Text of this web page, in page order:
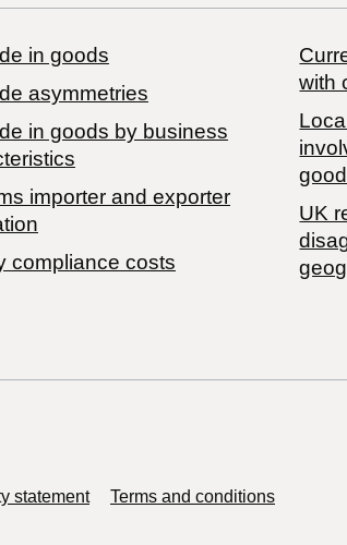
in goods
asymmetries
in goods by business
importer and exporter
compliance costs
with
UK
statement
Terms and conditions